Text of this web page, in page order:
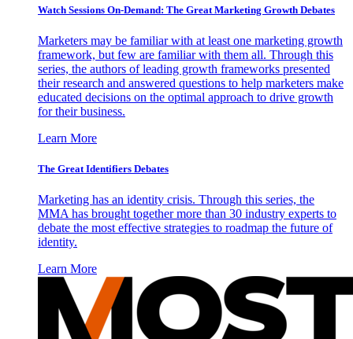
Watch Sessions On-Demand: The Great Marketing Growth Debates
Marketers may be familiar with at least one marketing growth
framework, but few are familiar with them all. Through this
series, the authors of leading growth frameworks presented
their research and answered questions to help marketers make
educated decisions on the optimal approach to drive growth
for their business.
Learn More
The Great Identifiers Debates
Marketing has an identity crisis. Through this series, the
MMA has brought together more than 30 industry experts to
debate the most effective strategies to roadmap the future of
identity.
Learn More